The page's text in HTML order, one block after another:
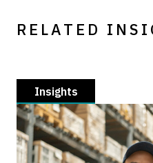
RELATED
Insights